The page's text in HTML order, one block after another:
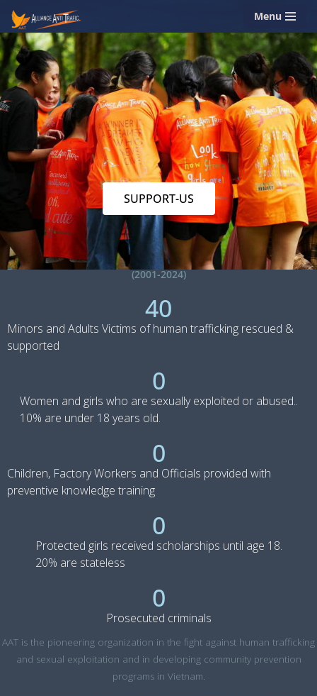
Skip
to
content
Menu
SUPPORT-US
(2001-2024)
Minors and Adults Victims of human trafficking rescued &
supported
40
Women and girls who are sexually exploited or abused..
10% are under 18 years old.
0
Children, Factory Workers and Officials provided with
preventive knowledge training
0
Protected girls received scholarships until age 18.
20% are stateless
0
Prosecuted criminals
0
AAT is the pioneering organization in the fight against human trafficking
and sexual exploitation and in developing community prevention
programs in Vietnam.